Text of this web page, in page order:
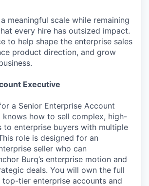
meaningful scale while remaining
every hire has outsized impact.
to help shape the enterprise sales
product direction, and grow
Executive
a Senior Enterprise Account
knows how to sell complex, high-
to enterprise buyers with multiple
role is designed for an
seller who can
Burq’s enterprise motion and
deals. You will own the full
tier enterprise accounts and